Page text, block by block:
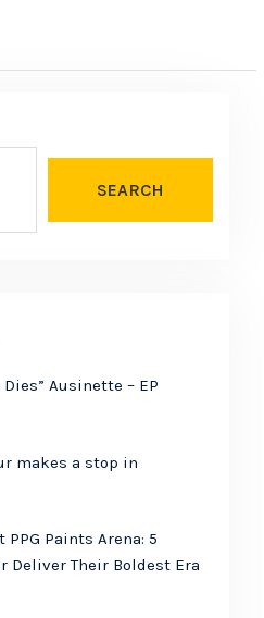
SEARCH
Ausinette – EP
makes a stop in
PPG Paints Arena: 5
Deliver Their Boldest Era